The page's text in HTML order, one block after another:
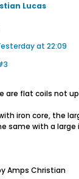
Lucas
at 22:09
are flat coils not
iron core, the
same with a
Amps Christian